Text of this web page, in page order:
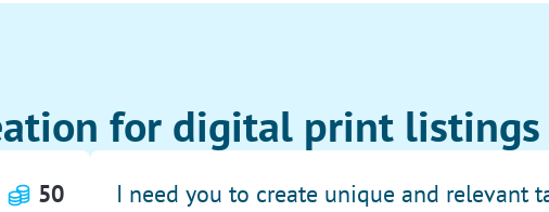
for digital print listings
50
I need you to create unique and relevant